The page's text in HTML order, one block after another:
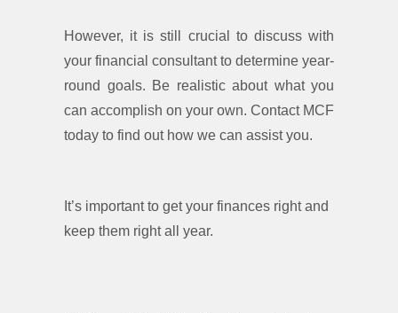
However, it is still crucial to discuss with
your financial consultant to determine year-
round goals. Be realistic about what you
can accomplish on your own. Contact MCF
today to find out how we can assist you.
It’s important to get your finances right and
keep them right all year.